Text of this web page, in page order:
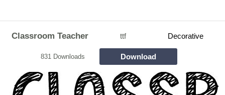
Classroom Teacher ttf Decorative
831 Downloads Download